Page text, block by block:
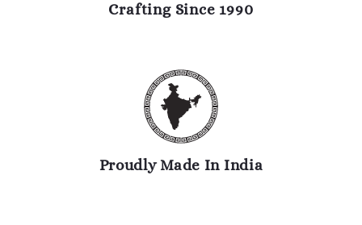
Crafting Since 1990
Proudly Made In India